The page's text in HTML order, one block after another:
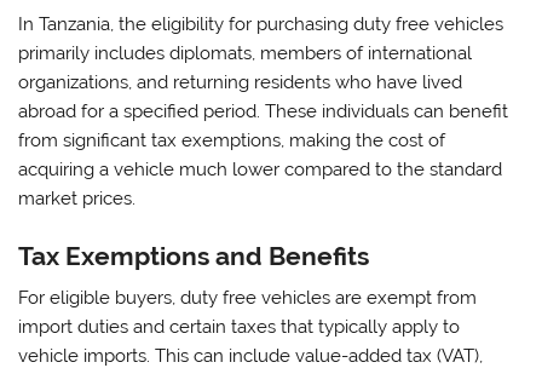
In Tanzania, the eligibility for purchasing duty free vehicles
primarily includes diplomats, members of international
organizations, and returning residents who have lived
abroad for a specified period. These individuals can benefit
from significant tax exemptions, making the cost of
acquiring a vehicle much lower compared to the standard
market prices.
Tax Exemptions and Benefits
For eligible buyers, duty free vehicles are exempt from
import duties and certain taxes that typically apply to
vehicle imports. This can include value-added tax (VAT),